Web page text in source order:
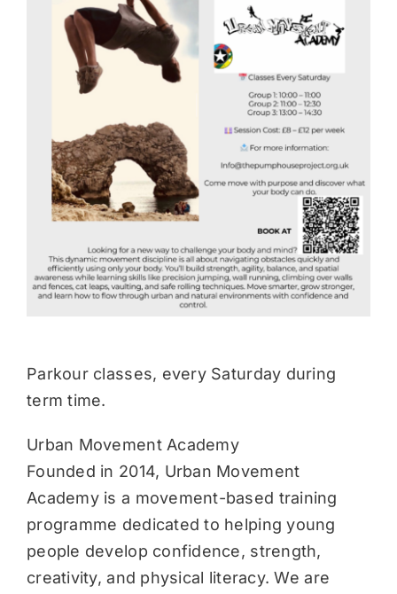
Parkour classes, every Saturday during
term time.
Urban Movement Academy
Founded in 2014, Urban Movement
Academy is a movement-based training
programme dedicated to helping young
people develop confidence, strength,
creativity, and physical literacy. We are